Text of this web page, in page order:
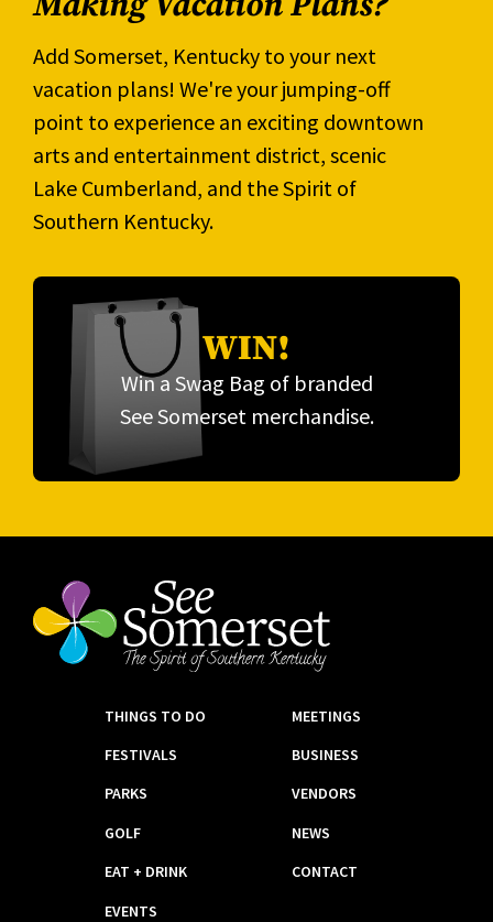
Add Somerset, Kentucky to your next
vacation plans! We're your jumping-off
point to experience an exciting downtown
arts and entertainment district, scenic
Lake Cumberland, and the Spirit of
Southern Kentucky.
WIN!
Win a Swag Bag of branded
See Somerset merchandise.
THINGS TO DO
FESTIVALS
PARKS
GOLF
EAT + DRINK
EVENTS
MEETINGS
BUSINESS
VENDORS
NEWS
CONTACT